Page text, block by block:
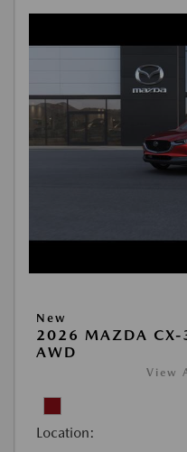
New
2026 MAZDA CX-
AWD
View
Location: